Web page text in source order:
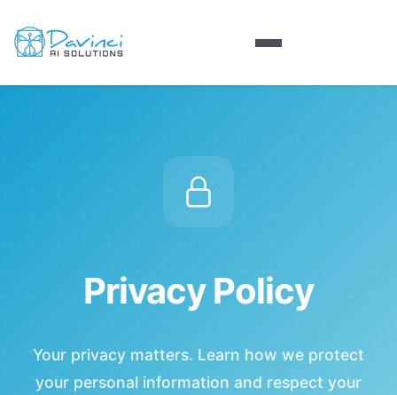
Privacy Policy
Your privacy matters. Learn how we protect
your personal information and respect your